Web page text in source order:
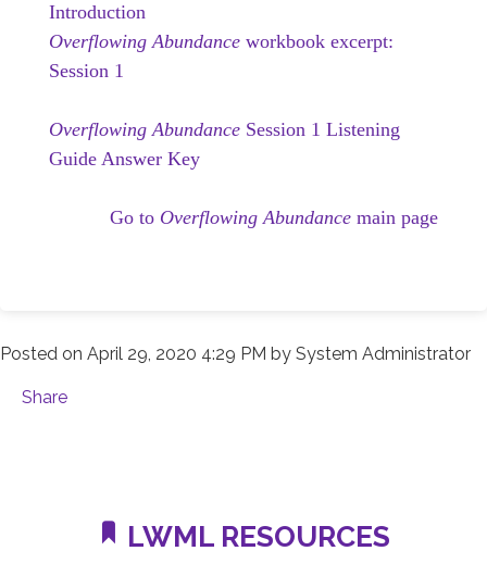
Introduction
Overflowing Abundance workbook excerpt:
Session 1
Overflowing Abundance Session 1 Listening
Guide Answer Key
Go to Overflowing Abundance main page
Posted on April 29, 2020 4:29 PM by System Administrator
Share
LWML RESOURCES